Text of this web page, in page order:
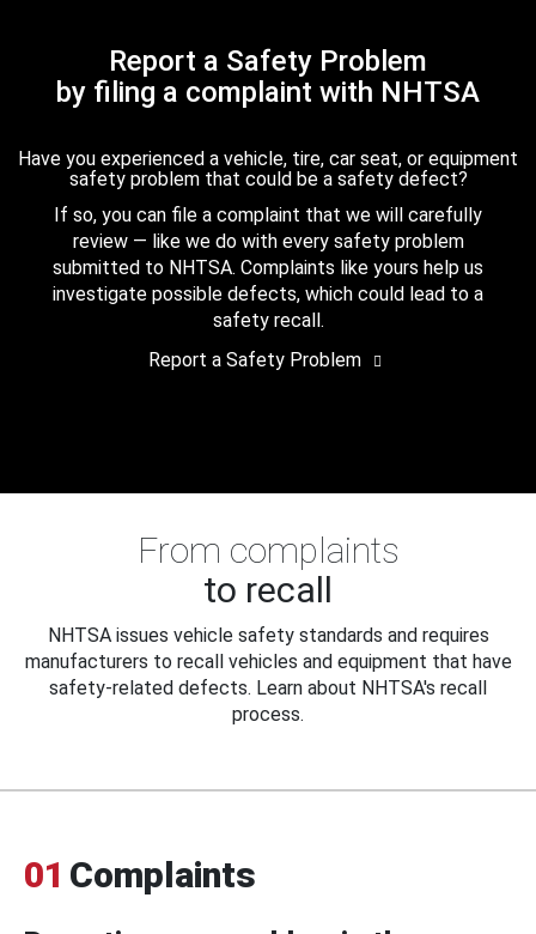
Report a Safety Problem
by filing a complaint with NHTSA
Have you experienced a vehicle, tire, car seat, or equipment
safety problem that could be a safety defect?
If so, you can file a complaint that we will carefully
review — like we do with every safety problem
submitted to NHTSA. Complaints like yours help us
investigate possible defects, which could lead to a
safety recall.
Report a Safety Problem
From complaints
to recall
NHTSA issues vehicle safety standards and requires
manufacturers to recall vehicles and equipment that have
safety-related defects. Learn about NHTSA's recall
process.
01 Complaints